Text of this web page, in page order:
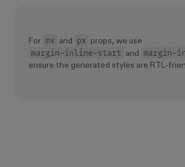
For mx and px props, we use
margin-inline-start and margin-
ensure the generated styles are RTL-